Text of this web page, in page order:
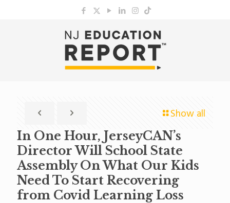
Show all
In One Hour, JerseyCAN’s
Director Will School State
Assembly On What Our Kids
Need To Start Recovering
from Covid Learning Loss